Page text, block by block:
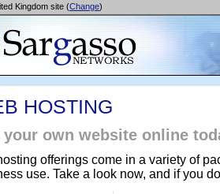
Kingdom site (Change)
HOSTING
your own website online
offerings come in a variety of
use. Take a look now, and if you